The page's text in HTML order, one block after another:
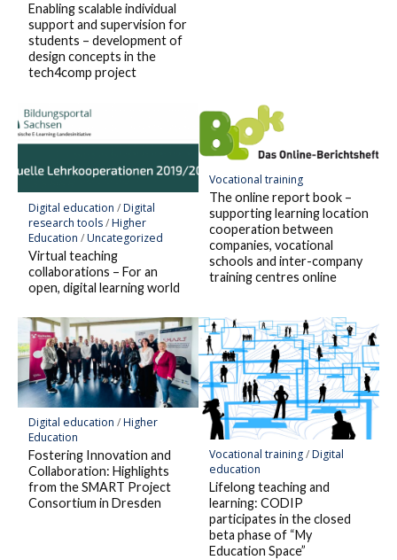
Enabling scalable individual
support and supervision for
students – development of
design concepts in the
tech4comp project
Digital education /Digital
research tools/Higher
Education /Uncategorized
Virtual teaching
collaborations – For an
open, digital learning world
Vocational training
The online report book –
supporting learning location
cooperation between
companies, vocational
schools and inter-company
training centres online
Digital education /Higher
Education
Fostering Innovation and
Collaboration: Highlights
from the SMART Project
Consortium in Dresden
Vocational training/Digital
education
Lifelong teaching and
learning: CODIP
participates in the closed
beta phase of “My
Education Space”